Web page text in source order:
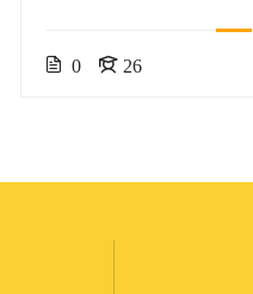
0 26